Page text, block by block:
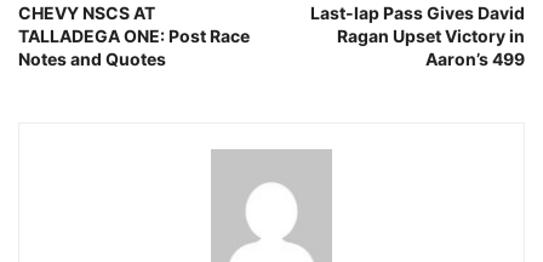
CHEVY NSCS AT
TALLADEGA ONE: Post Race
Notes and Quotes
Last-lap Pass Gives David
Ragan Upset Victory in
Aaron’s 499